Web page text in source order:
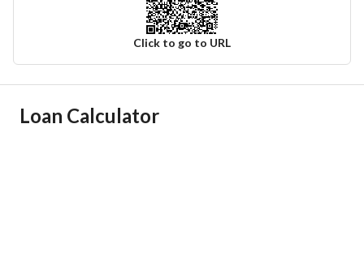
Click to go to URL
Ad Responsible Info
Loan Calculator